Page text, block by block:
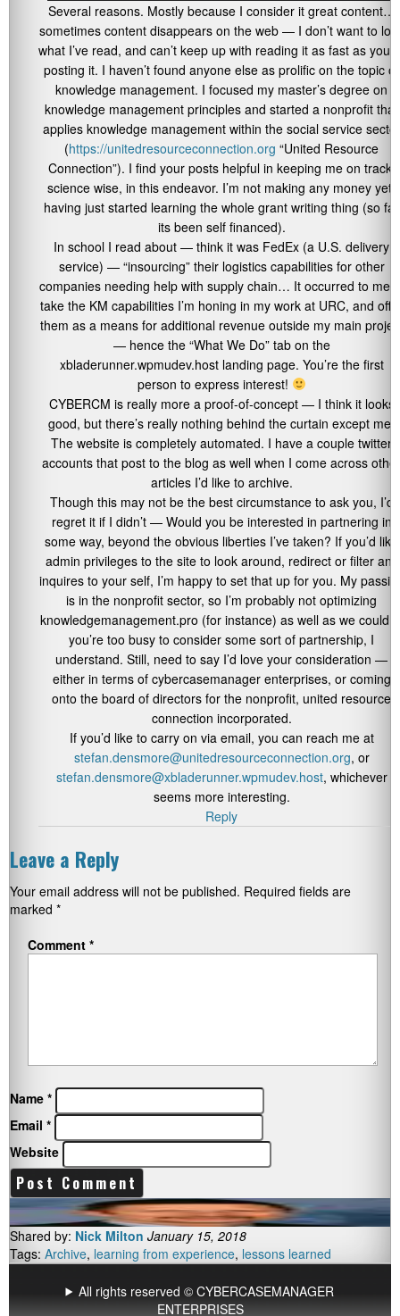
Several reasons. Mostly because I consider it great content…
sometimes content disappears on the web — I don’t want to
what I’ve read, and can’t keep up with reading it as fast as
posting it. I haven’t found anyone else as prolific on the topic of
knowledge management. I focused my master’s degree on
knowledge management principles and started a nonprofit that
applies knowledge management within the social service sector
(https://unitedresourceconnection.org “United Resource
Connection”). I find your posts helpful in keeping me on track,
science wise, in this endeavor. I’m not making any money yet,
having just started learning the whole grant writing thing (so far
its been self financed).
In school I read about — think it was FedEx (a U.S. delivery
service) — “insourcing” their logistics capabilities for other
companies needing help with supply chain… It occurred to me
take the KM capabilities I’m honing in my work at URC, and
them as a means for additional revenue outside my main
— hence the “What We Do” tab on the
xbladerunner.wpmudev.host landing page. You’re the first
person to express interest!
CYBERCM is really more a proof-of-concept — I think it looks
good, but there’s really nothing behind the curtain except me.
The website is completely automated. I have a couple twitter
accounts that post to the blog as well when I come across other
articles I’d like to archive.
Though this may not be the best circumstance to ask you, I’d
regret it if I didn’t — Would you be interested in partnering in
some way, beyond the obvious liberties I’ve taken? If you’d like
admin privileges to the site to look around, redirect or filter any
inquires to your self, I’m happy to set that up for you. My
is in the nonprofit sector, so I’m probably not optimizing
knowledgemanagement.pro (for instance) as well as we could.
you’re too busy to consider some sort of partnership, I
understand. Still, need to say I’d love your consideration —
either in terms of cybercasemanager enterprises, or coming
onto the board of directors for the nonprofit, united resource
connection incorporated.
If you’d like to carry on via email, you can reach me at
stefan.densmore@unitedresourceconnection.org, or
stefan.densmore@xbladerunner.wpmudev.host, whichever
seems more interesting.
Reply
Leave a Reply
Your email address will not be published. Required fields are
marked *
Comment *
Name *
Email *
Website
Shared by: Nick Milton January 15, 2018
Tags: Archive, learning from experience, lessons learned
All rights reserved © CYBERCASEMANAGER
ENTERPRISES